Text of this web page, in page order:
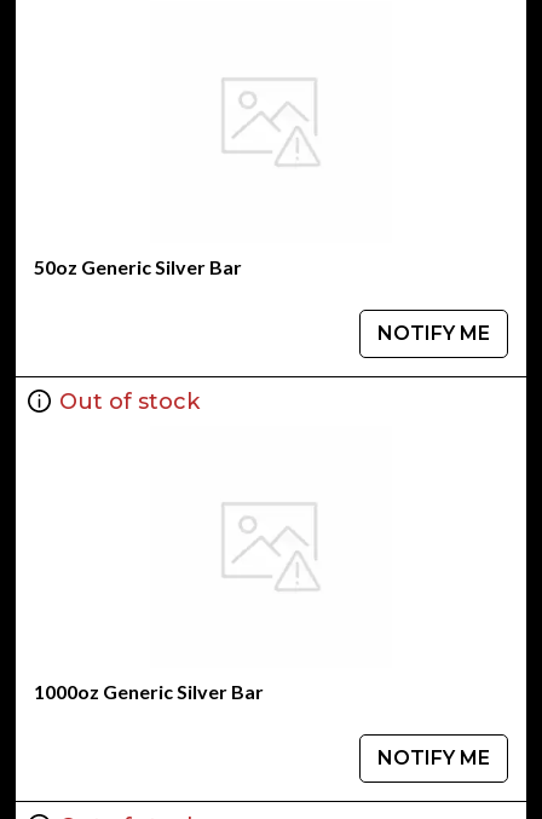
50oz Generic Silver Bar
NOTIFY ME
Out of stock
1000oz Generic Silver Bar
NOTIFY ME